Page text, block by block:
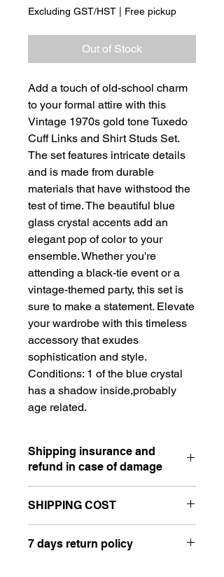
Excluding GST/HST Free pickup
Out of Stock
Add a touch of old-school charm
to your formal attire with this
Vintage 1970s gold tone Tuxedo
Cuff Links and Shirt Studs Set.
The set features intricate details
and is made from durable
materials that have withstood the
test of time. The beautiful blue
glass crystal accents add an
elegant pop of color to your
ensemble. Whether you're
attending a black-tie event or a
vintage-themed party, this set is
sure to make a statement. Elevate
your wardrobe with this timeless
accessory that exudes
sophistication and style.
Conditions: 1 of the blue crystal
has a shadow inside,probably
age related.
Shipping insurance and
refund in case of damage
⋆ I accept PayPal payment in case of
damage caused to the postal service
or shipping company. Please contact
me, I will request pictures of the
SHIPPING COST
'Let's Chat' box on your right before
7 days return policy